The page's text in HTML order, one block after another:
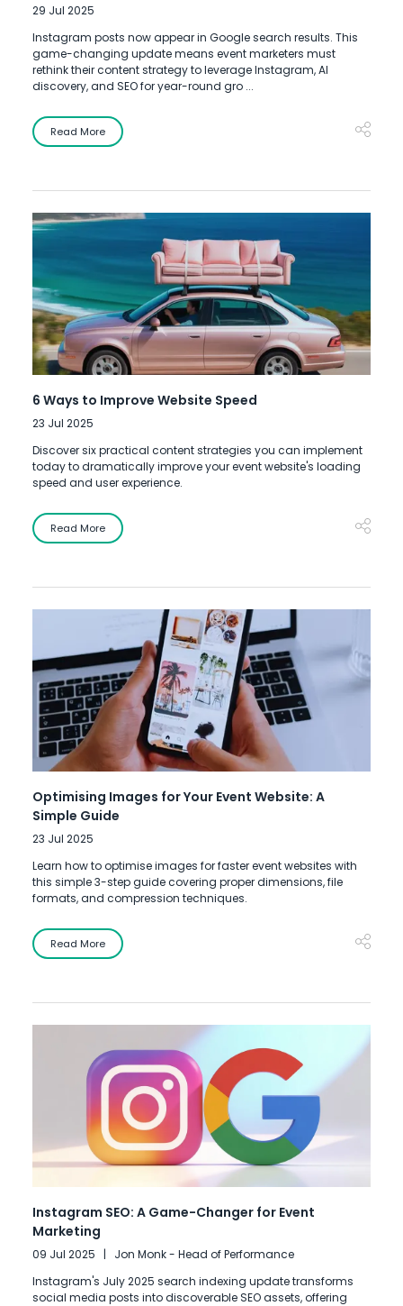
29 Jul 2025
Instagram posts now appear in Google search results. This
game-changing update means event marketers must
rethink their content strategy to leverage Instagram, AI
discovery, and SEO for year-round gro ...
Read More
6 Ways to Improve Website Speed
23 Jul 2025
Discover six practical content strategies you can implement
today to dramatically improve your event website's loading
speed and user experience.
Read More
Optimising Images for Your Event Website: A
Simple Guide
23 Jul 2025
Learn how to optimise images for faster event websites with
this simple 3-step guide covering proper dimensions, file
formats, and compression techniques.
Read More
Instagram SEO: A Game-Changer for Event
Marketing
09 Jul 2025
Jon Monk - Head of Performance
Instagram's July 2025 search indexing update transforms
social media posts into discoverable SEO assets, offering